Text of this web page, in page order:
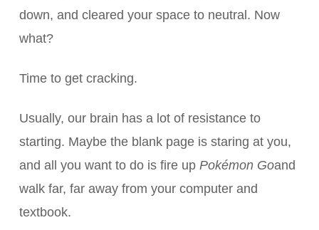
down, and cleared your space to neutral. Now
what?
Time to get cracking.
Usually, our brain has a lot of resistance to
starting. Maybe the blank page is staring at you,
and all you want to do is fire up Pokémon Goand
walk far, far away from your computer and
textbook.